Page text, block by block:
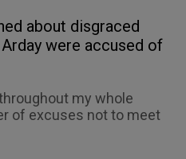
about disgraced
were accused of
my whole
of excuses not to meet